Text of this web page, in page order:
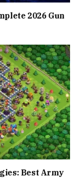
2026 Gun
Best Army